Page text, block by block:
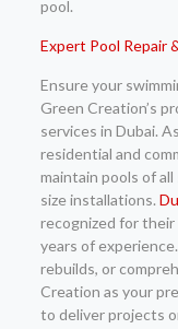
pool.
Expert Pool Repair
Ensure your
Green Creation’s
services in Dubai.
residential and
maintain pools of
size installations.
recognized for
years of
rebuilds, or
Creation as your
to deliver projects